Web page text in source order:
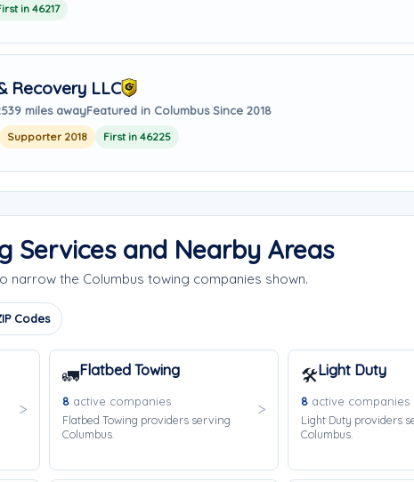
in 46217
Recovery LLC
39 miles awayFeatured in Columbus Since 2018
Supporter 2018 First in 46225
Services and Nearby Areas
narrow the Columbus towing companies shown.
Codes
🚛Flatbed Towing
8active companies
Flatbed Towing providers serving
Columbus.
🛠️Light Duty
8 active companies
Light Duty providers
Columbus.